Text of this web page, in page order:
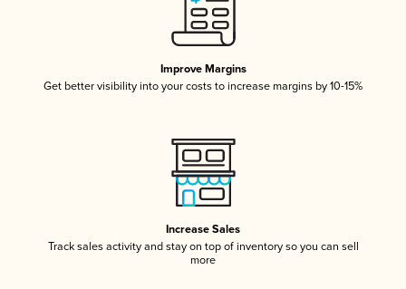
Improve Margins
Get better visibility into your costs to increase margins by 10-15%
Increase Sales
Track sales activity and stay on top of inventory so you can sell
more